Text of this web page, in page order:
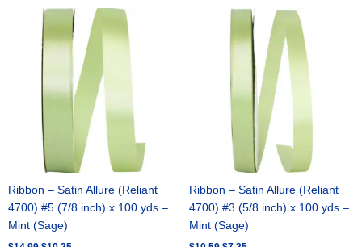
Ribbon – Satin Allure (Reliant
4700) #5 (7/8 inch) x 100 yds –
Mint (Sage)
Original
price
was:
$14.99.
Current
price
is:
$10.25.
Ribbon – Satin Allure (Reliant
4700) #3 (5/8 inch) x 100 yds –
Mint (Sage)
Original
was:
$10.59.
Current
price
is:
$7.25.